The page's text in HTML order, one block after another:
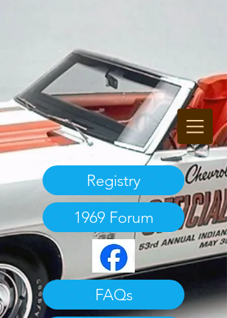
Registry
1969 Forum
FAQs